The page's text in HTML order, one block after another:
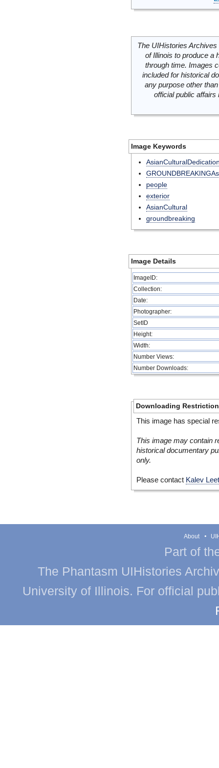
The UIHistories
of Illinois to produce a
through time. Images
included for historical
any purpose other
official public
Image Keywords
people
exterior
AsianCultural
groundbreaking
Image Details
ImageID:
Collection:
Date:
Photographer:
SetID
Height:
Width:
Number Views:
Number Downloads:
Downloading
This image has special
This image may contain
historical documentary
only.
Please contact Kalev
About
Part of
The Phantasm UIHistories
University of Illinois. For official